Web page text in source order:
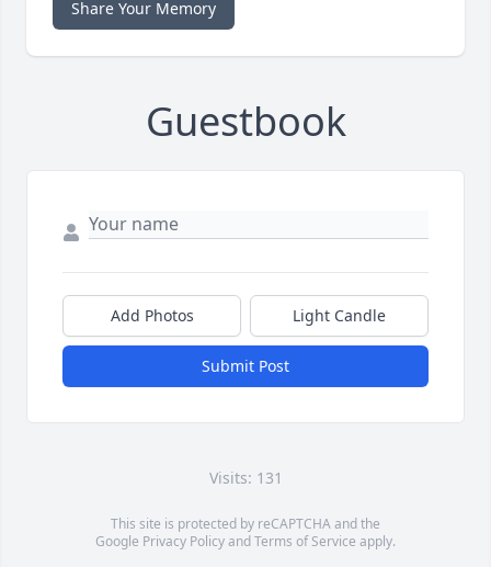
Share Your Memory
Guestbook
Add Photos Light Candle
Submit Post
Visits: 131
This site is protected by reCAPTCHA and the
Google Privacy PolicyandTerms of Service apply.